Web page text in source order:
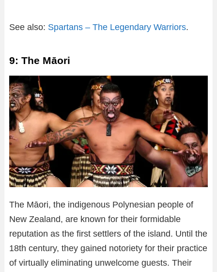
See also: Spartans – The Legendary Warriors.
9: The Māori
The Māori, the indigenous Polynesian people of
New Zealand, are known for their formidable
reputation as the first settlers of the island. Until the
18th century, they gained notoriety for their practice
of virtually eliminating unwelcome guests. Their